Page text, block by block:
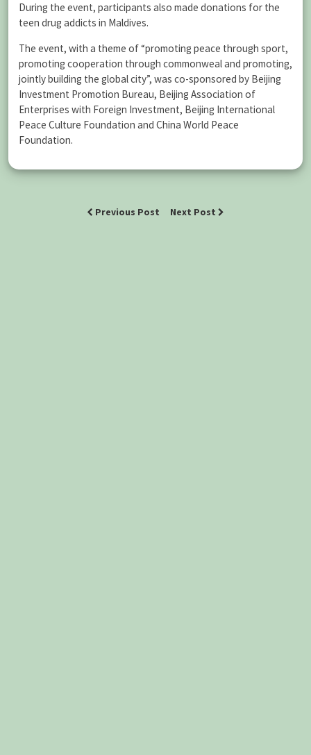
During the event, participants also made donations for the
teen drug addicts in Maldives.
The event, with a theme of “promoting peace through sport,
promoting cooperation through commonweal and promoting,
jointly building the global city”, was co-sponsored by Beijing
Investment Promotion Bureau, Beijing Association of
Enterprises with Foreign Investment, Beijing International
Peace Culture Foundation and China World Peace
Foundation.
Previous Post Next Post